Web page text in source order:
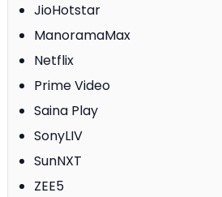
JioHotstar
ManoramaMax
Netflix
Prime Video
Saina Play
SonyLIV
SunNXT
ZEE5